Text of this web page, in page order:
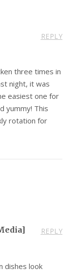
REPLY
three times in
night, it was
easiest one for
yummy! This
rotation for
REPLY
dishes look